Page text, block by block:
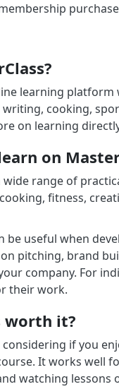
learning
cooking,
on learning
on
wide range of
fitness,
be useful when
pitching, brand
company. For
their work.
worth it?
if you
It works well
watching lessons